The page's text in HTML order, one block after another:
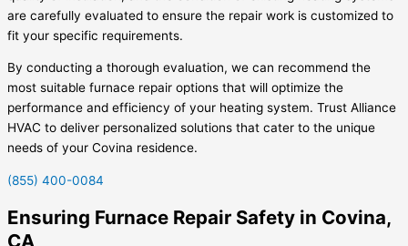
are carefully evaluated to ensure the repair work is customized to
fit your specific requirements.
By conducting a thorough evaluation, we can recommend the
most suitable furnace repair options that will optimize the
performance and efficiency of your heating system. Trust Alliance
HVAC to deliver personalized solutions that cater to the unique
needs of your Covina residence.
(855) 400-0084
Ensuring Furnace Repair Safety in Covina,
CA